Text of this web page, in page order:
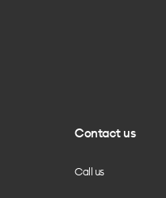
Contact us
Call us